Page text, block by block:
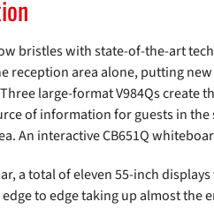
bristles with state-of-the-art
reception area alone, putting
large-format V984Qs create
of information for guests in
An interactive CB651Q
a total of eleven 55-inch
to edge taking up almost the